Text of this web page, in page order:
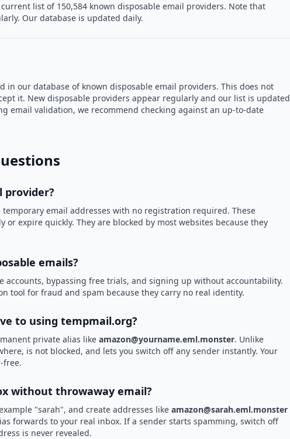
list of 150,584 known disposable email providers. Note that
Our database is updated daily.
in our database of known disposable email providers. This does not
it. New disposable providers appear regularly and our list is updated
email validation, we recommend checking against an up-to-date
provider?
email addresses with no registration required. These
or expire quickly. They are blocked by most websites because they
emails?
accounts, bypassing free trials, and signing up without accountability.
tool for fraud and spam because they carry no real identity.
to using tempmail.org?
private alias like amazon@yourname.eml.monster. Unlike
is not blocked, and lets you switch off any sender instantly. Your
free.
without throwaway email?
"sarah", and create addresses like amazon@sarah.eml.monster
forwards to your real inbox. If a sender starts spamming, switch off
is never revealed.